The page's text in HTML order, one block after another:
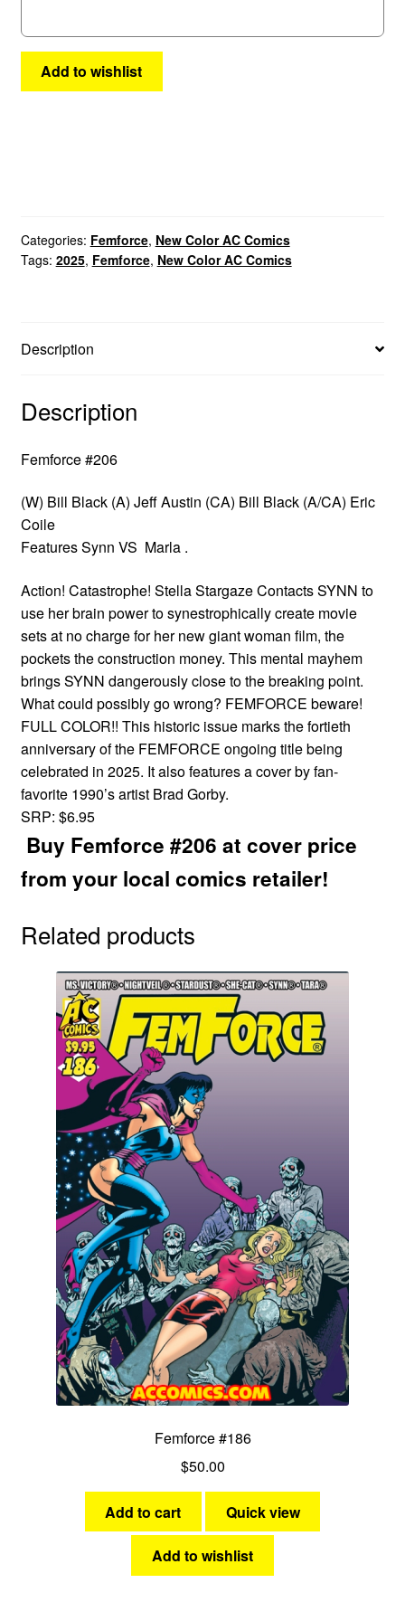
Add to wishlist
Categories: Femforce, New Color AC Comics
Tags: 2025, Femforce, New Color AC Comics
Description
Description
Femforce #206
(W) Bill Black (A) Jeff Austin (CA) Bill Black (A/CA) Eric
Coile
Features Synn VS Marla .
Action! Catastrophe! Stella Stargaze Contacts SYNN to
use her brain power to synestrophically create movie
sets at no charge for her new giant woman film, the
pockets the construction money. This mental mayhem
brings SYNN dangerously close to the breaking point.
What could possibly go wrong? FEMFORCE beware!
FULL COLOR!! This historic issue marks the fortieth
anniversary of the FEMFORCE ongoing title being
celebrated in 2025. It also features a cover by fan-
favorite 1990’s artist Brad Gorby.
SRP: $6.95
Buy Femforce #206 at cover price
from your local comics retailer!
Related products
Femforce #186
$50.00
Add to cart Quick view
Add to wishlist